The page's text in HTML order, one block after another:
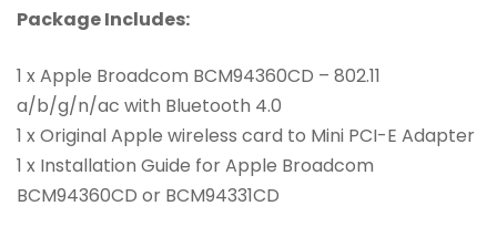
Package Includes:
1 x Apple Broadcom BCM94360CD – 802.11
a/b/g/n/ac with Bluetooth 4.0
1 x Original Apple wireless card to Mini PCI-E Adapter
1 x Installation Guide for Apple Broadcom
BCM94360CD or BCM94331CD